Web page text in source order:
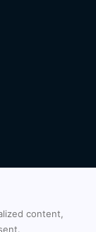
content,